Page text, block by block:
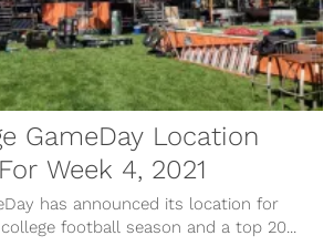
GameDay Location
Week 4, 2021
has announced its location for
football season and a top 20...